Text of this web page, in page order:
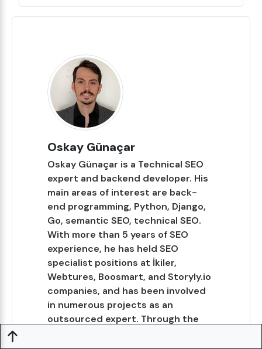
Oskay Günaçar
Oskay Günaçar is a Technical SEO
expert and backend developer. His
main areas of interest are back-
end programming, Python, Django,
Go, semantic SEO, technical SEO.
With more than 5 years of SEO
experience, he has held SEO
specialist positions at İkiler,
Webtures, Boosmart, and Storyly.io
companies, and has been involved
in numerous projects as an
outsourced expert. Through the